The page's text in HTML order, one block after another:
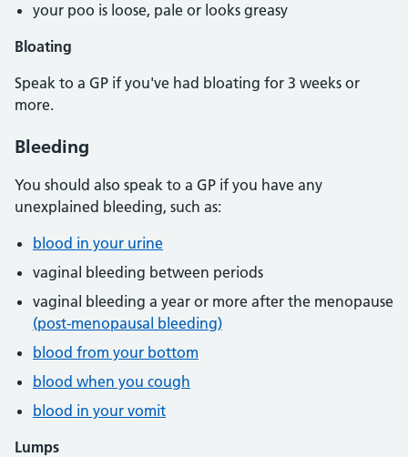
your poo is loose, pale or looks greasy
Bloating
Speak to a GP if you've had bloating for 3 weeks or
more.
Bleeding
You should also speak to a GP if you have any
unexplained bleeding, such as:
blood in your urine
vaginal bleeding between periods
vaginal bleeding a year or more after the menopause
(post-menopausal bleeding)
blood from your bottom
blood when you cough
blood in your vomit
Lumps